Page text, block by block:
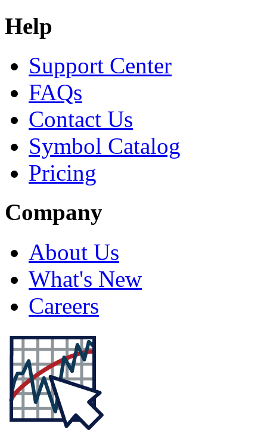
Help
Support Center
FAQs
Contact Us
Symbol Catalog
Pricing
Company
About Us
What's New
Careers